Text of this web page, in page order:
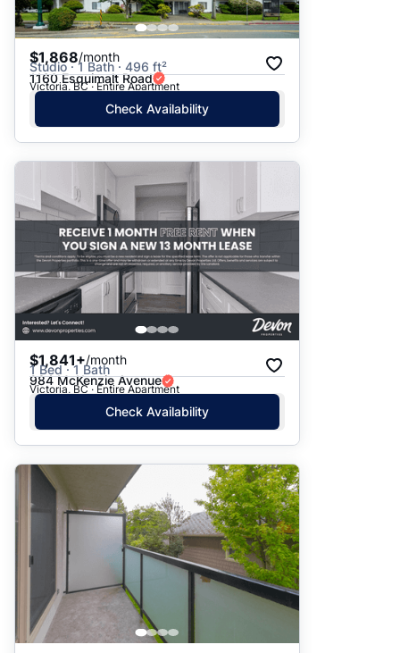
$1,868/month
Studio · 1 Bath · 496 ft²
1160 Esquimalt Road
Victoria, BC · Entire Apartment
Check Availability
$1,841+/month
1 Bed · 1 Bath
984 McKenzie Avenue
Victoria, BC · Entire Apartment
Check Availability